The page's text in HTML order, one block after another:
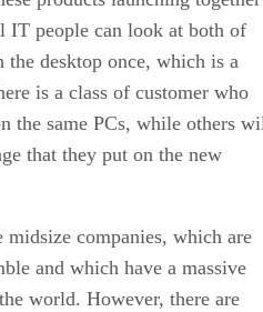
IT people can look at both of
desktop once, which is a
is a class of customer who
the same PCs, while others
that they put on the new
midsize companies, which are
and which have a massive
world. However, there are